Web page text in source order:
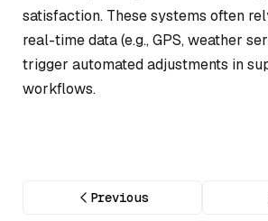
satisfaction. These systems often
real-time data (e.g., GPS, weather
trigger automated adjustments in
workflows.
Previous